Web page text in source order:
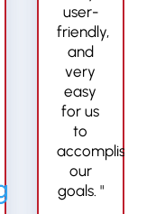
user-
friendly,
and
very
easy
for us
to
accomplish
our
goals. "